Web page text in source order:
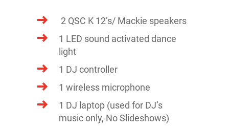
2 QSC K 12’s/ Mackie speakers
1 LED sound activated dance
light
1 DJ controller
1 wireless microphone
1 DJ laptop (used for DJ’s
music only, No Slideshows)